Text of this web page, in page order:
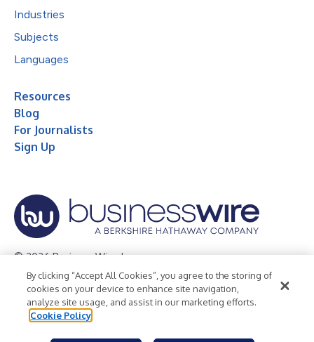
Industries
Subjects
Languages
Resources
Blog
For Journalists
Sign Up
© 2026 Business Wire, Inc.
Privacy Policy Cookie Policy
Accessibility Statement
Terms of Use
Legal
By clicking “Accept All Cookies”, you agree to the storing of
cookies on your device to enhance site navigation,
analyze site usage, and assist in our marketing efforts.
Cookie Policy